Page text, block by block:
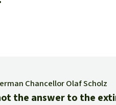
Chancellor Olaf Scholz
the answer to the